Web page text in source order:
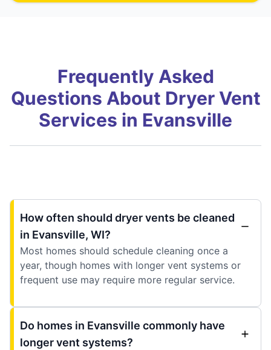
Frequently Asked
Questions About Dryer Vent
Services in Evansville
How often should dryer vents be cleaned
in Evansville, WI?
Most homes should schedule cleaning once a
year, though homes with longer vent systems or
frequent use may require more regular service.
Do homes in Evansville commonly have
longer vent systems?